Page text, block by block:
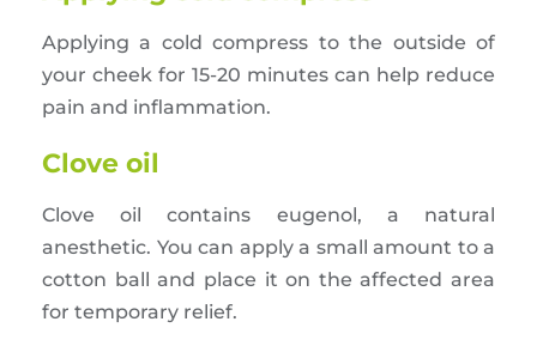
Applying a cold compress to the outside of
your cheek for 15-20 minutes can help reduce
pain and inflammation.
Clove oil
Clove oil contains eugenol, a natural
anesthetic. You can apply a small amount to a
cotton ball and place it on the affected area
for temporary relief.